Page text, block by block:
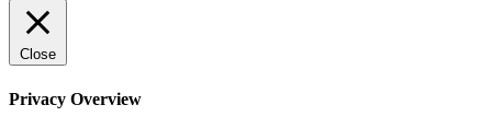
Close
Privacy Overview